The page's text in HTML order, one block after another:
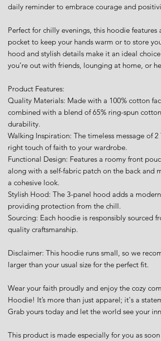
daily reminder to embrace courage and
Perfect for chilly evenings, this hoodie
pocket to keep your hands warm or to store
hood and stylish details make it an ideal
you’re out with friends, lounging at home, or
Product Features:
Quality Materials: Made with a 100% cotton
combined with a blend of 65% ring-spun
durability.
Walking Inspiration: The timeless message of
right touch of faith to your wardrobe.
Functional Design: Features a roomy front
along with a self-fabric patch on the back and
a cohesive look.
Stylish Hood: The 3-panel hood adds a
providing protection from the chill.
Sourcing: Each hoodie is responsibly sourced
quality craftsmanship.
Disclaimer: This hoodie runs small, so we
larger than your usual size for the perfect fit.
Wear your faith proudly and enjoy the cozy
Hoodie! It’s more than just apparel; it's a
Grab yours today and let the world see your
This product is made especially for you as